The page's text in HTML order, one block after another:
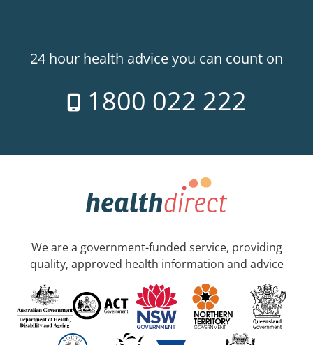
24 hour health advice you can count on
1800 022 222
We are a government-funded service, providing
quality, approved health information and advice